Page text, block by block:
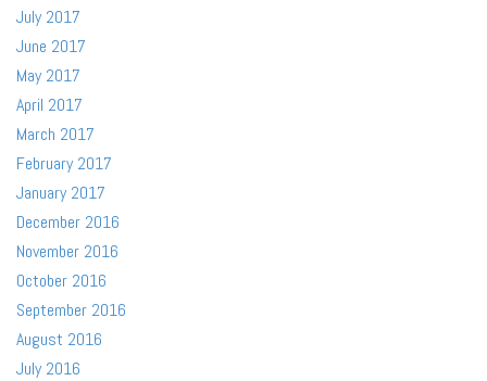
July 2017
June 2017
May 2017
April 2017
March 2017
February 2017
January 2017
December 2016
November 2016
October 2016
September 2016
August 2016
July 2016